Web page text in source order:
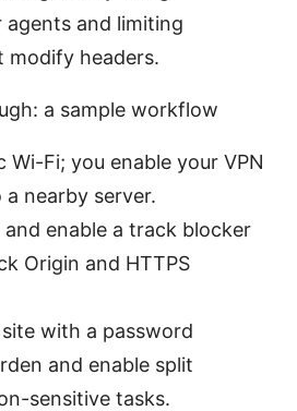
agents and limiting
modify headers.
a sample workflow
Wi-Fi; you enable your VPN
nearby server.
and enable a track blocker
Origin and HTTPS
with a password
and enable split
sensitive tasks.